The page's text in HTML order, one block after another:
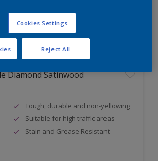
Diamond Satinwood
Tough, durable and non-yellowing
Suitable for high traffic areas
Stain and Grease Resistant
Cookies Settings
Reject All